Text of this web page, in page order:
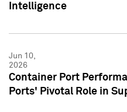
Intelligence
Jun 10,
2026
Container Port
Ports' Pivotal Role in